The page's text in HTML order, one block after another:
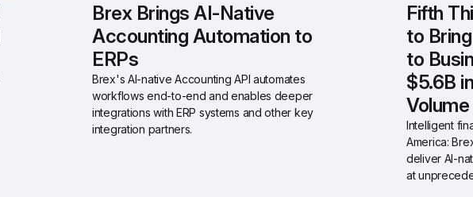
Brex Brings AI-Native
Accounting Automation to
ERPs
Brex's AI-native Accounting API automates
workflows end-to-end and enables deeper
integrations with ERP systems and other key
integration partners.
Fifth
to
to
$5.6B
Volume
Intelligent
America:
deliver AI-
at